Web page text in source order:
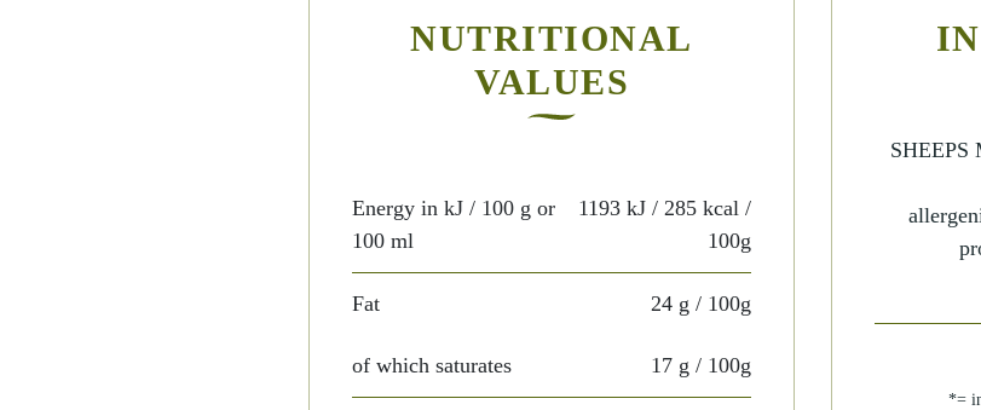
NUTRITIONAL
VALUES
Energy in kJ / 100 g or
100 ml
1193 kJ / 285 kcal /
100g
Fat 24 g / 100g
of which saturates 17 g / 100g
*=